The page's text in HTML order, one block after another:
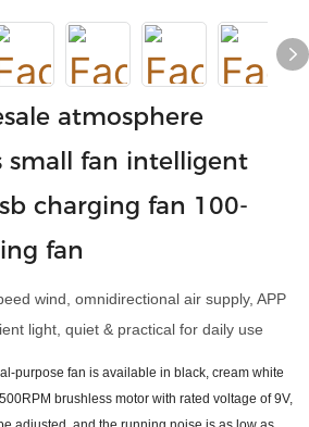
atmosphere
small fan intelligent
charging fan 100-
fan
wind, omnidirectional air supply, APP
light, quiet & practical for daily use
purpose fan is available in black, cream white
brushless motor with rated voltage of 9V,